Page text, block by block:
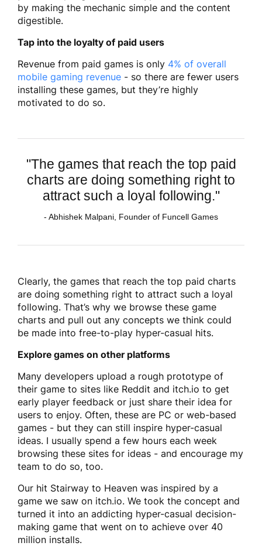
by making the mechanic simple and the content
digestible.
Tap into the loyalty of paid users
Revenue from paid games is only 4% of overall
mobile gaming revenue - so there are fewer users
installing these games, but they’re highly
motivated to do so.
"The games that reach the top paid
charts are doing something right to
attract such a loyal following."
- Abhishek Malpani, Founder of Funcell Games
Clearly, the games that reach the top paid charts
are doing something right to attract such a loyal
following. That’s why we browse these game
charts and pull out any concepts we think could
be made into free-to-play hyper-casual hits.
Explore games on other platforms
Many developers upload a rough prototype of
their game to sites like Reddit and itch.io to get
early player feedback or just share their idea for
users to enjoy. Often, these are PC or web-based
games - but they can still inspire hyper-casual
ideas. I usually spend a few hours each week
browsing these sites for ideas - and encourage my
team to do so, too.
Our hit Stairway to Heaven was inspired by a
game we saw on itch.io. We took the concept and
turned it into an addicting hyper-casual decision-
making game that went on to achieve over 40
million installs.